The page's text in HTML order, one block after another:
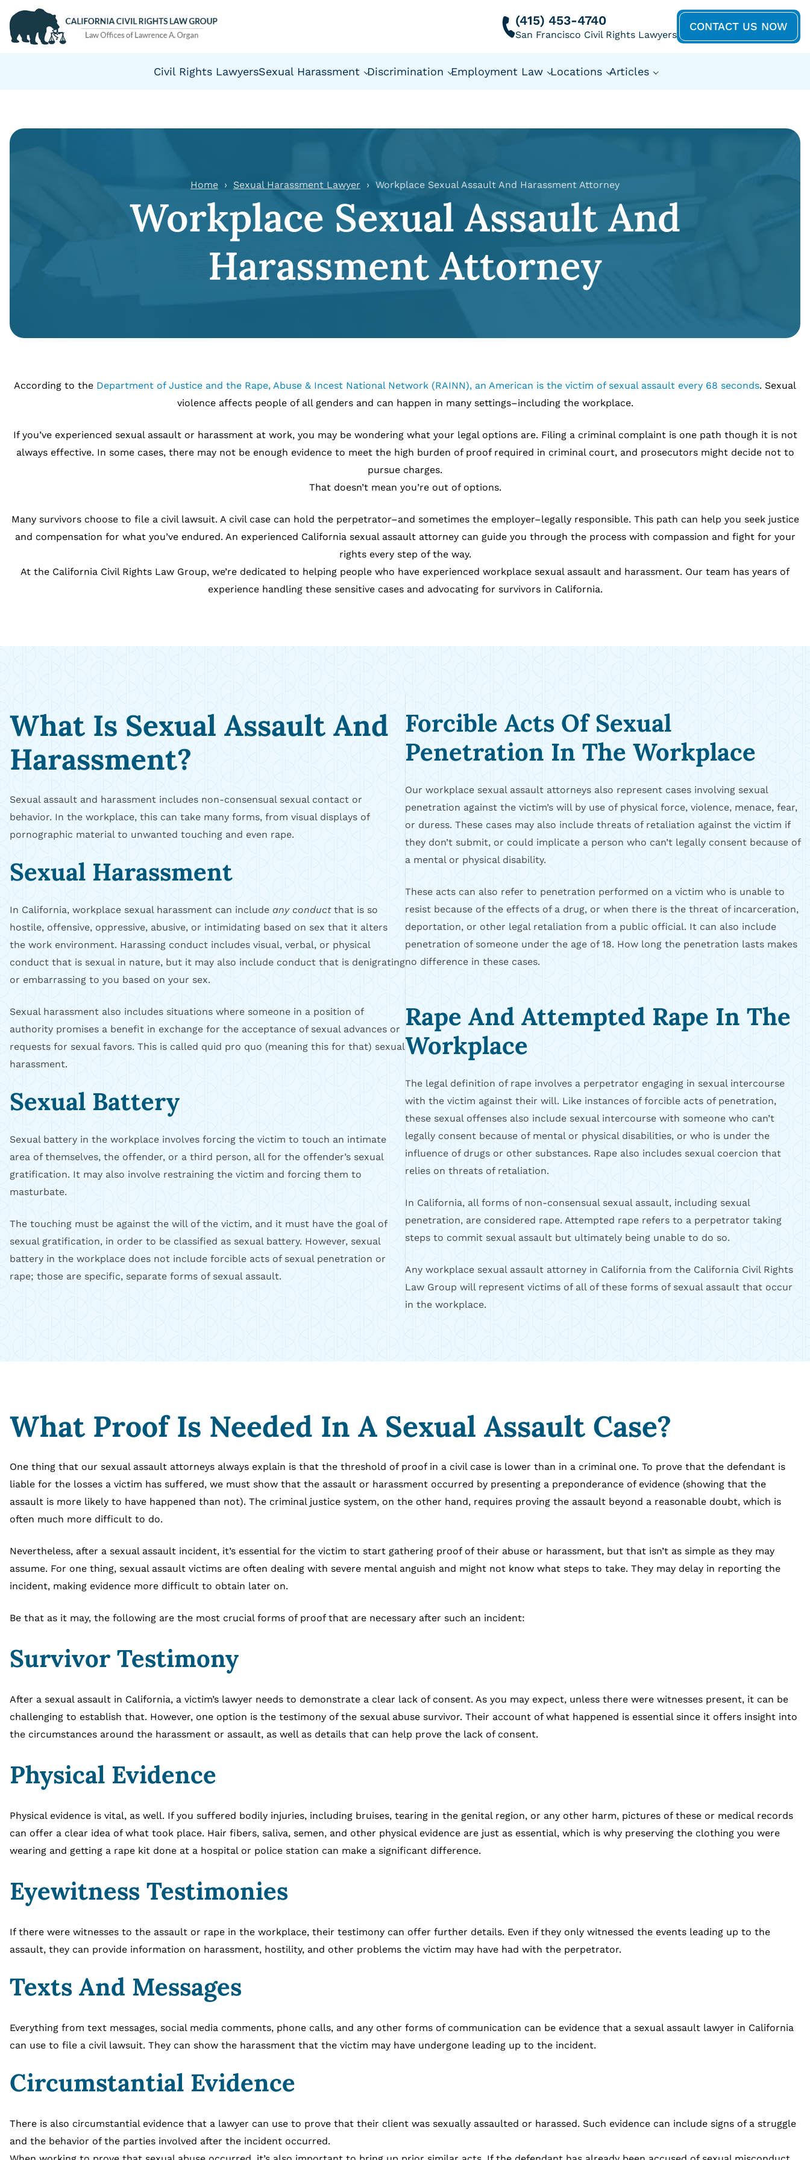
(415) 453-4740
San Francisco Civil Rights Lawyers
CONTACT US NOW
Civil Rights LawyersSexual Harassment Discrimination Employment Law Locations Articles
Home Sexual Harassment Lawyer Workplace Sexual Assault And Harassment Attorney
Workplace Sexual Assault And
Harassment Attorney
According to the Department of Justice and the Rape, Abuse & Incest National Network (RAINN), an American is the victim of sexual assault every 68 seconds. Sexual
violence affects people of all genders and can happen in many settings–including the workplace.
If you’ve experienced sexual assault or harassment at work, you may be wondering what your legal options are. Filing a criminal complaint is one path though it is not
always effective. In some cases, there may not be enough evidence to meet the high burden of proof required in criminal court, and prosecutors might decide not to
pursue charges.
That doesn’t mean you’re out of options.
Many survivors choose to file a civil lawsuit. A civil case can hold the perpetrator–and sometimes the employer–legally responsible. This path can help you seek justice
and compensation for what you’ve endured. An experienced California sexual assault attorney can guide you through the process with compassion and fight for your
rights every step of the way.
At the California Civil Rights Law Group, we’re dedicated to helping people who have experienced workplace sexual assault and harassment. Our team has years of
experience handling these sensitive cases and advocating for survivors in California.
What Is Sexual Assault And
Harassment?
Sexual assault and harassment includes non-consensual sexual contact or
behavior. In the workplace, this can take many forms, from visual displays of
pornographic material to unwanted touching and even rape.
Sexual Harassment
In California, workplace sexual harassment can include any conductthat is so
hostile, offensive, oppressive, abusive, or intimidating based on sex that it alters
the work environment. Harassing conduct includes visual, verbal, or physical
conduct that is sexual in nature, but it may also include conduct that is denigrating
or embarrassing to you based on your sex.
Sexual harassment also includes situations where someone in a position of
authority promises a benefit in exchange for the acceptance of sexual advances or
requests for sexual favors. This is called quid pro quo (meaning this for that) sexual
harassment.
Sexual Battery
Sexual battery in the workplace involves forcing the victim to touch an intimate
area of themselves, the offender, or a third person, all for the offender’s sexual
gratification. It may also involve restraining the victim and forcing them to
masturbate.
The touching must be against the will of the victim, and it must have the goal of
sexual gratification, in order to be classified as sexual battery. However, sexual
battery in the workplace does not include forcible acts of sexual penetration or
rape; those are specific, separate forms of sexual assault.
Forcible Acts Of Sexual
Penetration In The Workplace
Our workplace sexual assault attorneys also represent cases involving sexual
penetration against the victim’s will by use of physical force, violence, menace, fear,
or duress. These cases may also include threats of retaliation against the victim if
they don’t submit, or could implicate a person who can’t legally consent because of
a mental or physical disability.
These acts can also refer to penetration performed on a victim who is unable to
resist because of the effects of a drug, or when there is the threat of incarceration,
deportation, or other legal retaliation from a public official. It can also include
penetration of someone under the age of 18. How long the penetration lasts makes
no difference in these cases.
Rape And Attempted Rape In The
Workplace
The legal definition of rape involves a perpetrator engaging in sexual intercourse
with the victim against their will. Like instances of forcible acts of penetration,
these sexual offenses also include sexual intercourse with someone who can’t
legally consent because of mental or physical disabilities, or who is under the
influence of drugs or other substances. Rape also includes sexual coercion that
relies on threats of retaliation.
In California, all forms of non-consensual sexual assault, including sexual
penetration, are considered rape. Attempted rape refers to a perpetrator taking
steps to commit sexual assault but ultimately being unable to do so.
Any workplace sexual assault attorney in California from the California Civil Rights
Law Group will represent victims of all of these forms of sexual assault that occur
in the workplace.
What Proof Is Needed In A Sexual Assault Case?
One thing that our sexual assault attorneys always explain is that the threshold of proof in a civil case is lower than in a criminal one. To prove that the defendant is
liable for the losses a victim has suffered, we must show that the assault or harassment occurred by presenting a preponderance of evidence (showing that the
assault is more likely to have happened than not). The criminal justice system, on the other hand, requires proving the assault beyond a reasonable doubt, which is
often much more difficult to do.
Nevertheless, after a sexual assault incident, it’s essential for the victim to start gathering proof of their abuse or harassment, but that isn’t as simple as they may
assume. For one thing, sexual assault victims are often dealing with severe mental anguish and might not know what steps to take. They may delay in reporting the
incident, making evidence more difficult to obtain later on.
Be that as it may, the following are the most crucial forms of proof that are necessary after such an incident:
Survivor Testimony
After a sexual assault in California, a victim’s lawyer needs to demonstrate a clear lack of consent. As you may expect, unless there were witnesses present, it can be
challenging to establish that. However, one option is the testimony of the sexual abuse survivor. Their account of what happened is essential since it offers insight into
the circumstances around the harassment or assault, as well as details that can help prove the lack of consent.
Physical Evidence
Physical evidence is vital, as well. If you suffered bodily injuries, including bruises, tearing in the genital region, or any other harm, pictures of these or medical records
can offer a clear idea of what took place. Hair fibers, saliva, semen, and other physical evidence are just as essential, which is why preserving the clothing you were
wearing and getting a rape kit done at a hospital or police station can make a significant difference.
Eyewitness Testimonies
If there were witnesses to the assault or rape in the workplace, their testimony can offer further details. Even if they only witnessed the events leading up to the
assault, they can provide information on harassment, hostility, and other problems the victim may have had with the perpetrator.
Texts And Messages
Everything from text messages, social media comments, phone calls, and any other forms of communication can be evidence that a sexual assault lawyer in California
can use to file a civil lawsuit. They can show the harassment that the victim may have undergone leading up to the incident.
Circumstantial Evidence
There is also circumstantial evidence that a lawyer can use to prove that their client was sexually assaulted or harassed. Such evidence can include signs of a struggle
and the behavior of the parties involved after the incident occurred.